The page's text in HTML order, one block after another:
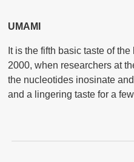
UMAMI
It is the fifth basic taste of
2000, when researchers at
the nucleotides inosinate
and a lingering taste for a